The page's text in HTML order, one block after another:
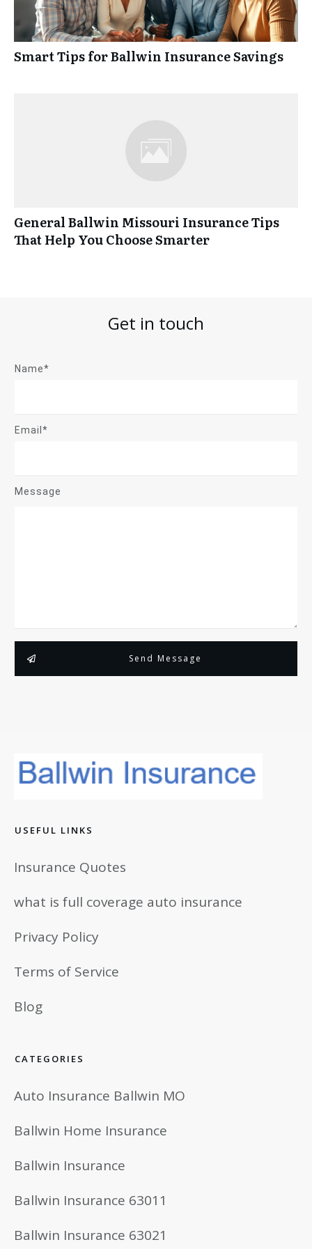
Smart Tips for Ballwin Insurance Savings
General Ballwin Missouri Insurance Tips
That Help You Choose Smarter
Get in touch
Name*
Email*
Message
Send Message
USEFUL LINKS
Insurance Quotes
what is full coverage auto insurance
Privacy Policy
Terms of Service
Blog
CATEGORIES
Auto Insurance Ballwin MO
Ballwin Home Insurance
Ballwin Insurance
Ballwin Insurance 63011
Ballwin Insurance 63021